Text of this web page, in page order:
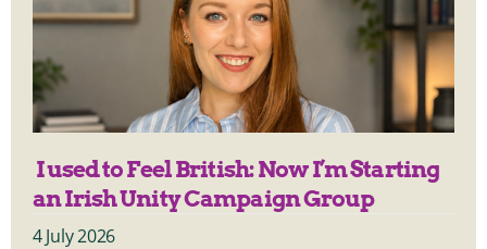
I used to Feel British: Now I’m Starting
an Irish Unity Campaign Group
4 July 2026